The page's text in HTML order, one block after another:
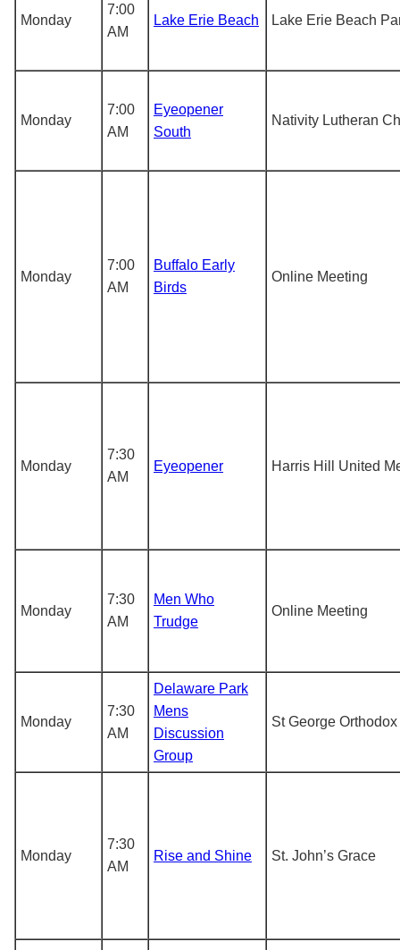
Monday
7:00
AM
Lake Erie Beach Lake Erie Beach
Monday
7:00
AM
Eyeopener
South
Nativity Lutheran
Monday
7:00
AM
Buffalo Early
Birds
Online Meeting
Monday
7:30
AM
Eyeopener Harris Hill United
Monday
7:30
AM
Men Who
Trudge
Online Meeting
Monday
7:30
AM
Delaware Park
Mens
Discussion
Group
St George
Monday
7:30
AM
Rise and Shine St. John’s Grace